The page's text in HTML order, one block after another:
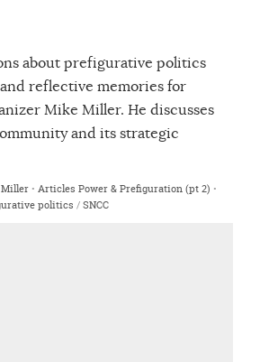
about prefigurative politics
reflective memories for
Mike Miller. He discusses
and its strategic
• Articles Power & Prefiguration (pt 2) •
politics /SNCC